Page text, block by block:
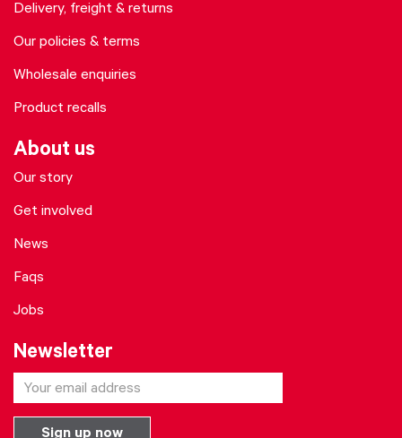
Delivery, freight & returns
Our policies & terms
Wholesale enquiries
Product recalls
About us
Our story
Get involved
News
Faqs
Jobs
Newsletter